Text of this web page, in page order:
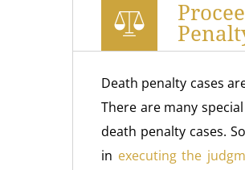
Death penalty cases
There are many
death penalty cases.
in executing the